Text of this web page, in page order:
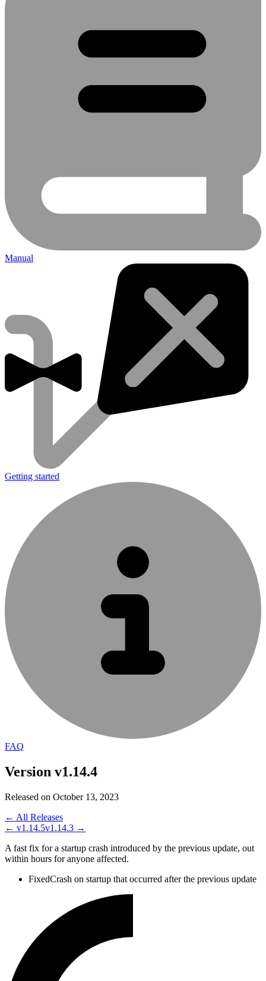
Manual
Getting started
FAQ
Version v1.14.4
Released on October 13, 2023
← All Releases
← v1.14.5v1.14.3 →
A fast fix for a startup crash introduced by the previous update, out
within hours for anyone affected.
FixedCrash on startup that occurred after the previous update